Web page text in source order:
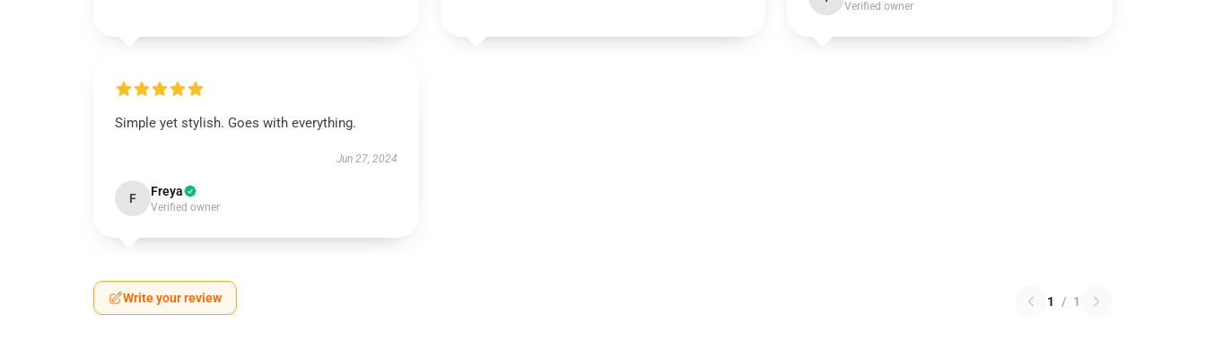
Verified owner
Simple yet stylish. Goes with everything.
Jun 27, 2024
F Freya
Verified owner
Write your review 1 / 1